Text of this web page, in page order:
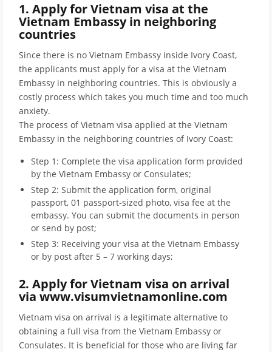
1. Apply for Vietnam visa at the
Vietnam Embassy in neighboring
countries
Since there is no Vietnam Embassy inside Ivory Coast,
the applicants must apply for a visa at the Vietnam
Embassy in neighboring countries. This is obviously a
costly process which takes you much time and too much
anxiety.
The process of Vietnam visa applied at the Vietnam
Embassy in the neighboring countries of Ivory Coast:
Step 1: Complete the visa application form provided
by the Vietnam Embassy or Consulates;
Step 2: Submit the application form, original
passport, 01 passport-sized photo, visa fee at the
embassy. You can submit the documents in person
or send by post;
Step 3: Receiving your visa at the Vietnam Embassy
or by post after 5 – 7 working days;
2. Apply for Vietnam visa on arrival
via www.visumvietnamonline.com
Vietnam visa on arrival is a legitimate alternative to
obtaining a full visa from the Vietnam Embassy or
Consulates. It is beneficial for those who are living far